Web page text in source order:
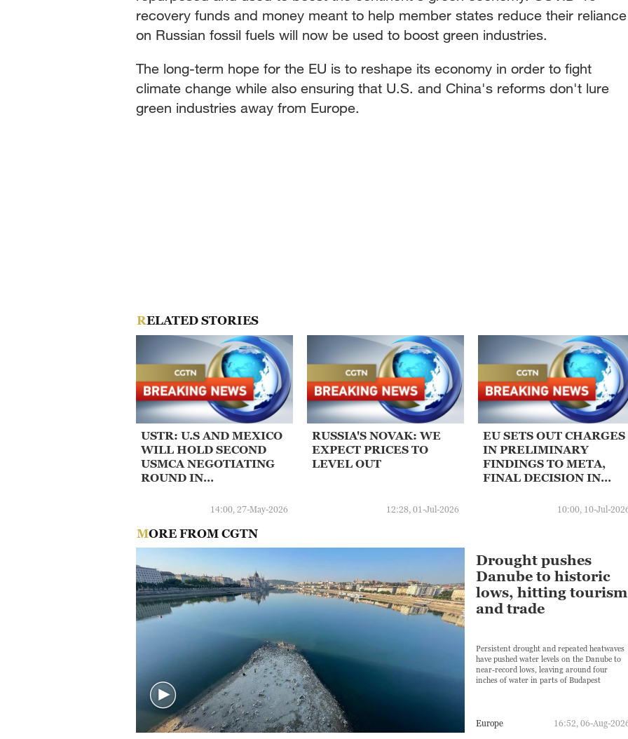
recovery funds and money meant to help member states reduce their reliance
on Russian fossil fuels will now be used to boost green industries.
The long-term hope for the EU is to reshape its economy in order to fight
climate change while also ensuring that U.S. and China's reforms don't lure
green industries away from Europe.
RELATED STORIES
USTR: U.S AND MEXICO
WILL HOLD SECOND
USMCA NEGOTIATING
ROUND IN
16-17 FOCUSED ON
LEVEL PLAYING FIELD'
14:00, 27-May-2026
RUSSIA'S NOVAK: WE
EXPECT PRICES TO
LEVEL OUT
12:28, 01-Jul-2026
EU SETS OUT CHARGES
IN PRELIMINARY
FINDINGS TO META,
FINAL DECISION IN
DEPEND ON META'S
10:00, 10-Jul-
MORE FROM CGTN
Drought pushes
Danube to historic
lows, hitting tourism
and trade
Persistent drought and repeated heatwaves
have pushed water levels on the Danube to
near-record lows, leaving around four
inches of water in parts of Budapest
Europe 16:52, 06-Aug-